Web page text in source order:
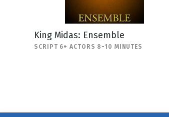
King Midas: Ensemble
SCRIPT 6+ ACTORS 8-10 MINUTES